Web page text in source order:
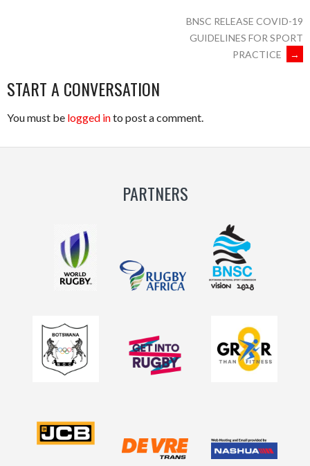
BNSC RELEASE COVID-19
GUIDELINES FOR SPORT
PRACTICE
→
START A CONVERSATION
You must be logged into post a comment.
PARTNERS